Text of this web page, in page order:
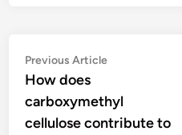
Post
navigation
Previous ArticlePrevious
How does
carboxymethyl
cellulose contribute to